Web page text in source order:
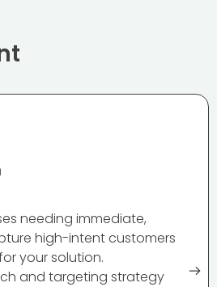
needing immediate,
high-intent customers
your solution.
and targeting strategy